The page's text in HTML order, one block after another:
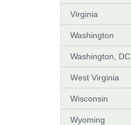
Virginia
Washington
Washington, DC
West Virginia
Wisconsin
Wyoming